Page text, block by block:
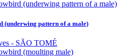
(underwing pattern of a male)
- SÃO TOMÉ